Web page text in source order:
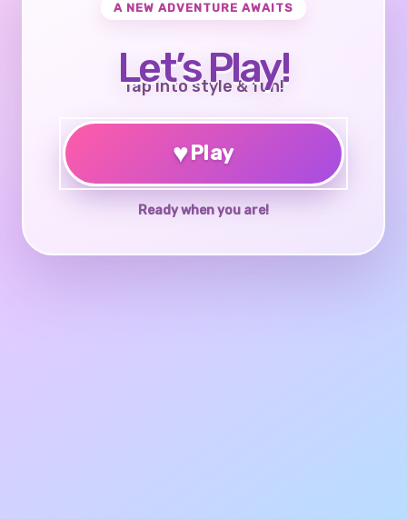
A NEW ADVENTURE AWAITS
Let’s Play!
Tap into style & fun!
♥Play
Ready when you are!